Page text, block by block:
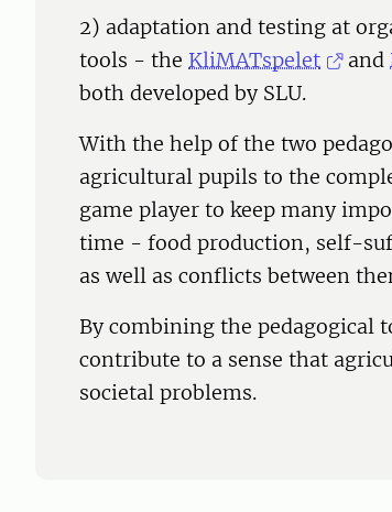
2) adaptation and testing at
tools - the KliMATspelet and
both developed by SLU.
With the help of the two
agricultural pupils to the
game player to keep many
time - food production, self-
as well as conflicts between
By combining the pedagogical
contribute to a sense that
societal problems.